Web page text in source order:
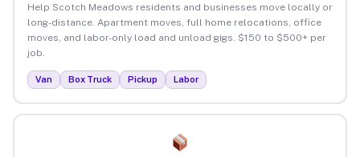
Help Scotch Meadows residents and businesses move locally or
long-distance. Apartment moves, full home relocations, office
moves, and labor-only load and unload gigs. $150 to $500+ per
job.
Van Box Truck Pickup Labor